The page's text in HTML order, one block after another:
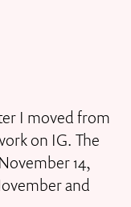
I moved from
on IG. The
14,
and